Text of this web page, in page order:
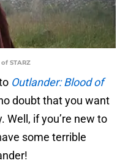
STARZ
Outlander: Blood of
doubt that you want
Well, if you’re new to
some terrible